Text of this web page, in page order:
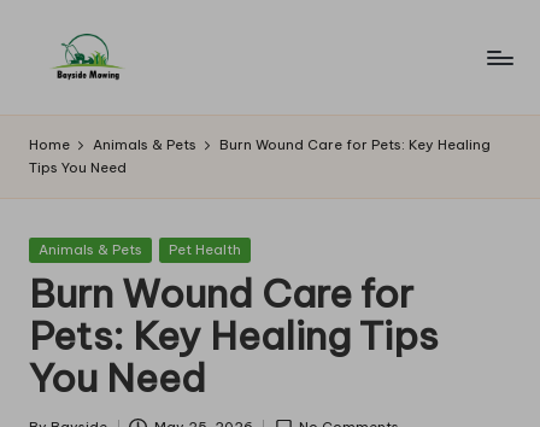
B
a
y
si
d
e
M
o
Home Animals & Pets
Burn Wound Care for Pets: Key Healing
Tips You Need
Posted
Animals & Pets Pet Health
Burn Wound Care for
Pets: Key Healing Tips
You Need